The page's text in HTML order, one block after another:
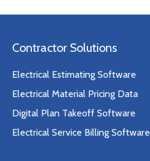
Contractor Solutions
Electrical Estimating Software
Electrical Material Pricing Data
Digital Plan Takeoff Software
Electrical Service Billing Software